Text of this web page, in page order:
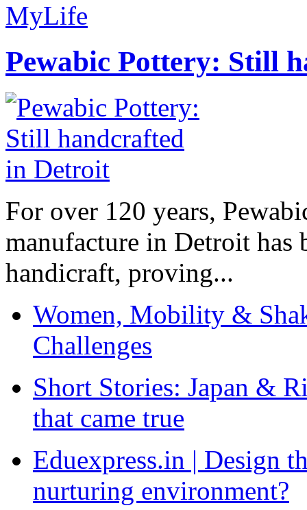
MyLife
Pewabic Pottery: Still
For over 120 years,
manufacture in Detroit has
handicraft, proving...
Women, Mobility &
Challenges
Short Stories: Japan &
that came true
Eduexpress.in | Design
nurturing environment?